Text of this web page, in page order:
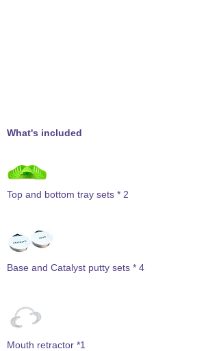
What's included
Top and bottom tray sets * 2
Base and Catalyst putty sets * 4
Mouth retractor *1